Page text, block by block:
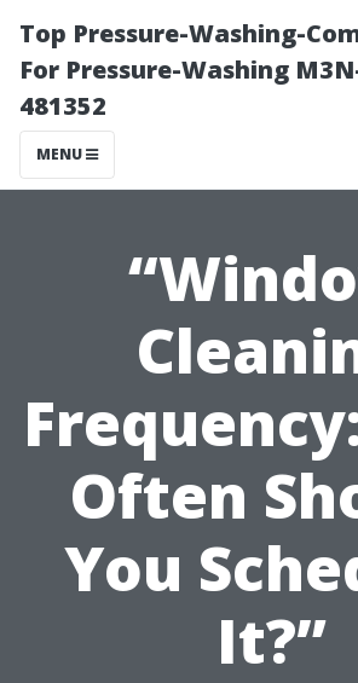
Top Pressure-Washing-
For Pressure-Washing
481352
MENU
Often
You
It?”